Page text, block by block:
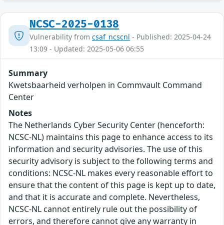
NCSC-2025-0138
Vulnerability from csaf_ncscnl - Published: 2025-04-24
13:09 - Updated: 2025-05-06 06:55
Summary
Kwetsbaarheid verholpen in Commvault Command
Center
Notes
The Netherlands Cyber Security Center (henceforth:
NCSC-NL) maintains this page to enhance access to its
information and security advisories. The use of this
security advisory is subject to the following terms and
conditions: NCSC-NL makes every reasonable effort to
ensure that the content of this page is kept up to date,
and that it is accurate and complete. Nevertheless,
NCSC-NL cannot entirely rule out the possibility of
errors, and therefore cannot give any warranty in